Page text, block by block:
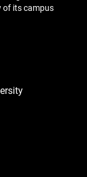
of its campus